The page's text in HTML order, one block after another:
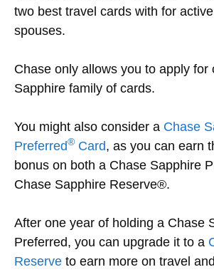
two best travel cards with for
spouses.
Chase only allows you to apply for
Sapphire family of cards.
You might also consider a Chase
Preferred® Card, as you can earn
bonus on both a Chase Sapphire
Chase Sapphire Reserve®.
After one year of holding a Chase
Preferred, you can upgrade it to a
Reserve to earn more on travel